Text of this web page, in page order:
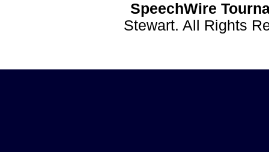
SpeechWire
Stewart. All Rights